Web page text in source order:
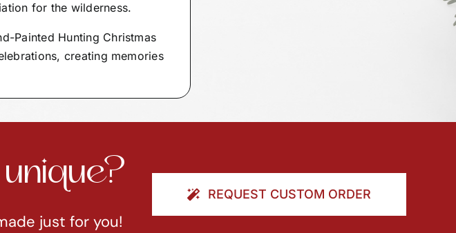
for the wilderness.
Painted Hunting Christmas
creating memories
just for you!
REQUEST CUSTOM ORDER